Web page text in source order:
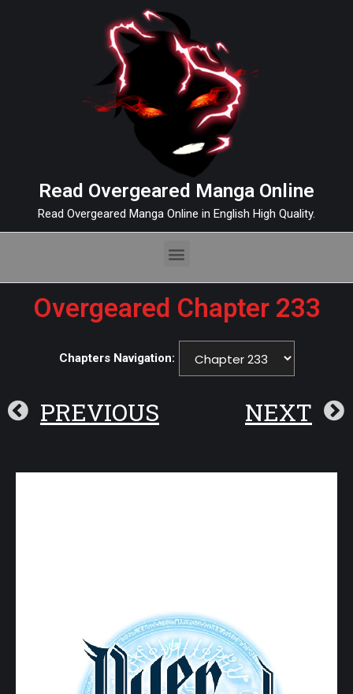
Read Overgeared Manga Online
Read Overgeared Manga Online in English High Quality.
Overgeared Chapter 233
Chapters Navigation:
PREVIOUS NEXT